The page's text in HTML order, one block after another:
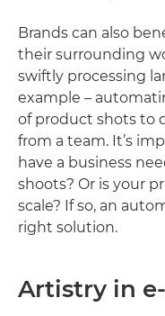
Brands can also
their surrounding
swiftly processing
example –
of product shots to
from a team. It’s
have a business
shoots? Or is your
scale? If so, an
right solution.
Artistry in